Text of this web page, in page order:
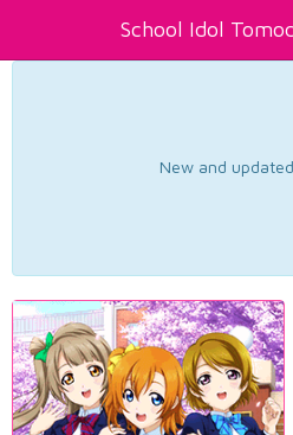
School Idol
New and